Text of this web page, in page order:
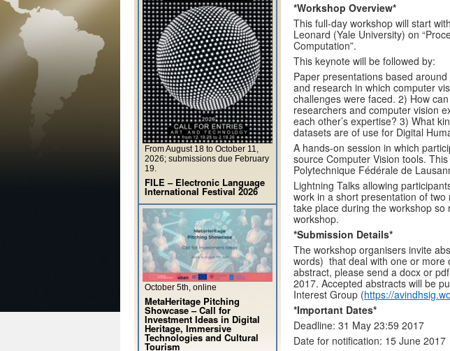
*Workshop Overview*
This full-day workshop will start
Leonard (Yale University) on
Computation”.
This keynote will be followed by:
Paper presentations based
and research in which computer
challenges were faced. 2) How
researchers and computer vision
each other’s expertise? 3) What
datasets are of use for Digital
A hands-on session in which
source Computer Vision tools.
Polytechnique Fédérale de
Lightning Talks allowing
work in a short presentation of
take place during the workshop
workshop.
*Submission Details*
The workshop organisers invite
words) that deal with one or more
abstract, please send a docx or
2017. Accepted abstracts will be
Interest Group (https://
*Important Dates*
Deadline: 31 May 23:59 2017
Date for notification: 15 June 2017
From August 18 to October 11,
2026; submissions due February
19.
FILE – Electronic Language
International Festival 2026
October 5th, online
MetaHeritage Pitching
Showcase – Call for
Investment Ideas in Digital
Heritage, Immersive
Technologies and Cultural
Tourism